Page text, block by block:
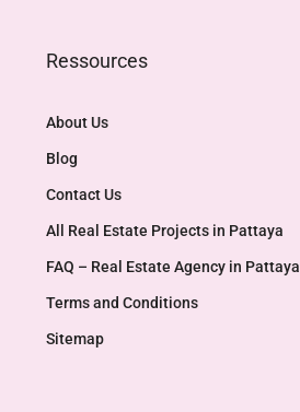
Ressources
About Us
Blog
Contact Us
All Real Estate Projects in Pattaya
FAQ – Real Estate Agency in Pattaya
Terms and Conditions
Sitemap